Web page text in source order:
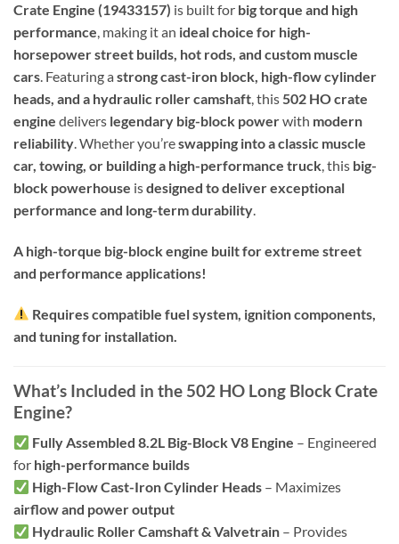
Crate Engine (19433157) is built for big torque and high
performance, making it an ideal choice for high-
horsepower street builds, hot rods, and custom muscle
cars. Featuring a strong cast-iron block, high-flow cylinder
heads, and a hydraulic roller camshaft, this502 HO crate
engine delivers legendary big-block powerwith modern
reliability. Whether you’reswapping into a classic muscle
car, towing, or building a high-performance truck, this big-
block powerhouse isdesigned to deliver exceptional
performance and long-term durability.
A high-torque big-block engine built for extreme street
and performance applications!
Requires compatible fuel system, ignition components,
and tuning for installation.
What’s Included in the 502 HO Long Block Crate
Engine?
Fully Assembled 8.2L Big-Block V8 Engine – Engineered
for high-performance builds
High-Flow Cast-Iron Cylinder Heads – Maximizes
airflow and power output
Hydraulic Roller Camshaft & Valvetrain – Provides